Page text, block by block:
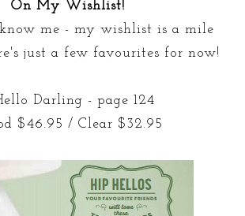
On My Wishlist!
me - my wishlist is a mile
just a few favourites for now!
Darling - page 124
$46.95 / Clear $32.95